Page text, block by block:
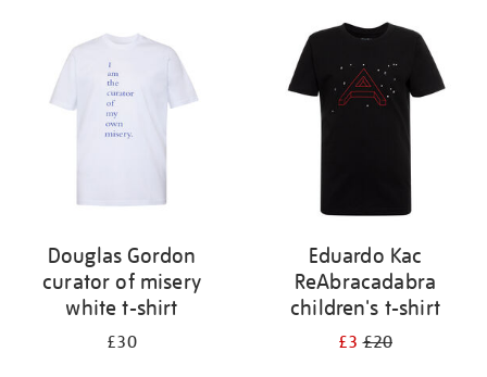
results
Douglas Gordon
curator of misery
white t-shirt
£30
Eduardo Kac
ReAbracadabra
children's t-shirt
£3£20